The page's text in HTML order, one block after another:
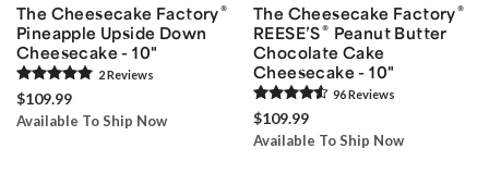
The Cheesecake Factory®
Pineapple Upside Down
Cheesecake - 10"
2Reviews
$109.99
Available To Ship Now
The Cheesecake Factory®
REESE’S® Peanut Butter
Chocolate Cake
Cheesecake - 10"
96Reviews
$109.99
Available To Ship Now